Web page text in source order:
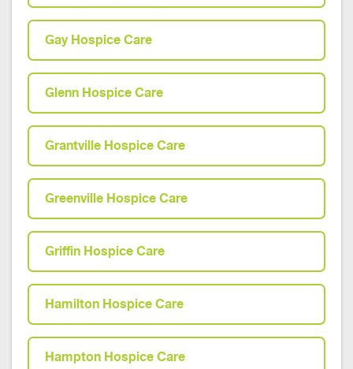
Gay Hospice Care
Glenn Hospice Care
Grantville Hospice Care
Greenville Hospice Care
Griffin Hospice Care
Hamilton Hospice Care
Hampton Hospice Care